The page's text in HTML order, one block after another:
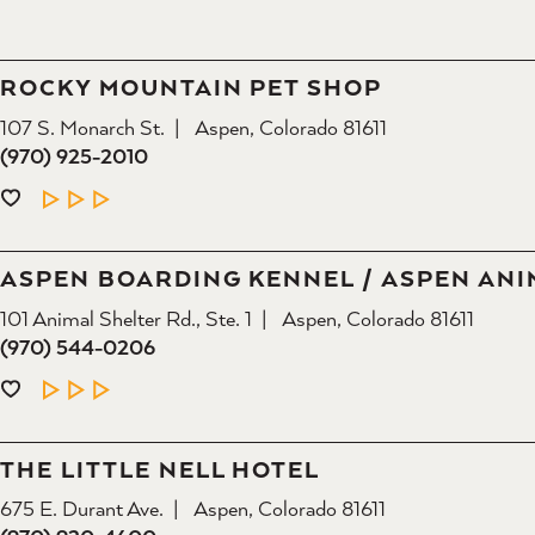
ROCKY MOUNTAIN PET SHOP
107 S. Monarch St.
Aspen, Colorado 81611
(970) 925-2010
LEARN MORE
ASPEN BOARDING KENNEL / ASPEN
101 Animal Shelter Rd., Ste. 1
Aspen, Colorado 81611
(970) 544-0206
LEARN MORE
THE LITTLE NELL HOTEL
675 E. Durant Ave.
Aspen, Colorado 81611